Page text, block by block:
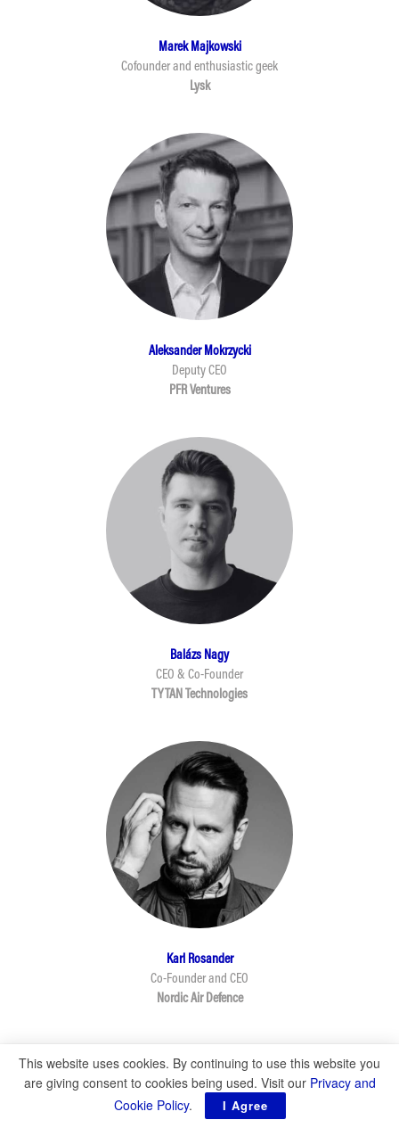
This website uses cookies. By continuing to use this website you
are giving consent to cookies being used. Visit our Privacy and
Cookie Policy. I Agree